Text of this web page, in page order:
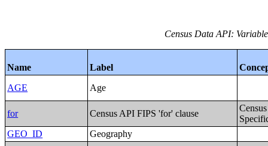
Census Data API:
Name Label
AGE
Age
for Census API FIPS 'for' clause
GEO_ID
Geography